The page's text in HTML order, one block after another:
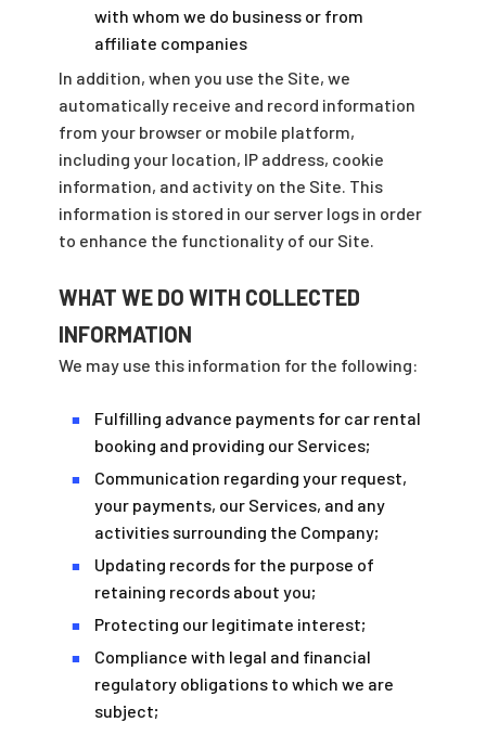
with whom we do business or from
affiliate companies
In addition, when you use the Site, we
automatically receive and record information
from your browser or mobile platform,
including your location, IP address, cookie
information, and activity on the Site. This
information is stored in our server logs in order
to enhance the functionality of our Site.
WHAT WE DO WITH COLLECTED
INFORMATION
We may use this information for the following:
■
Fulfilling advance payments for car rental
booking and providing our Services;
■
Communication regarding your request,
your payments, our Services, and any
activities surrounding the Company;
■
Updating records for the purpose of
retaining records about you;
■ Protecting our legitimate interest;
■
Compliance with legal and financial
regulatory obligations to which we are
subject;